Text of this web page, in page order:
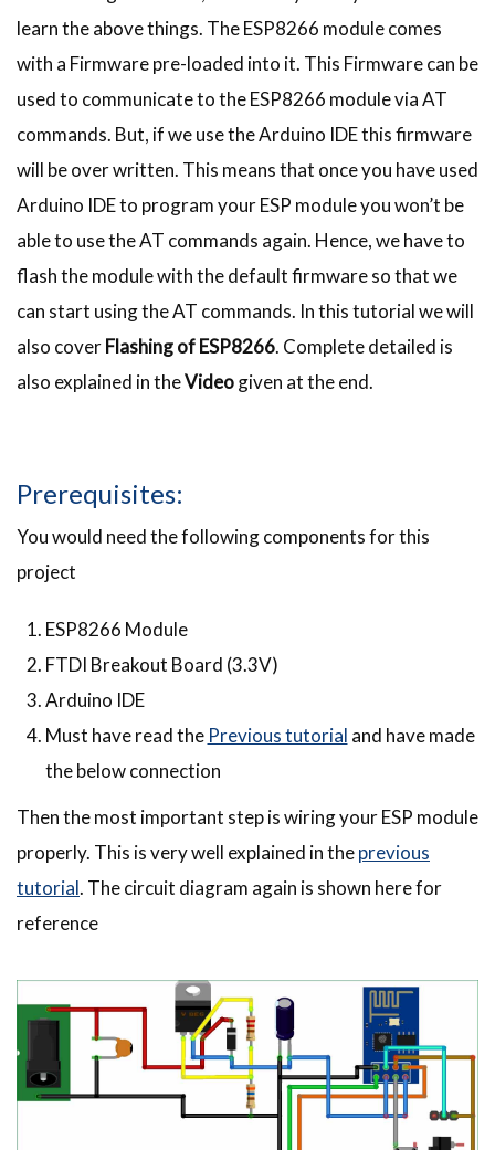
learn the above things. The ESP8266 module comes
with a Firmware pre-loaded into it. This Firmware can be
used to communicate to the ESP8266 module via AT
commands. But, if we use the Arduino IDE this firmware
will be over written. This means that once you have used
Arduino IDE to program your ESP module you won’t be
able to use the AT commands again. Hence, we have to
flash the module with the default firmware so that we
can start using the AT commands. In this tutorial we will
also coverFlashing of ESP8266. Complete detailed is
also explained in theVideogiven at the end.
Prerequisites:
You would need the following components for this
project
ESP8266 Module
FTDI Breakout Board (3.3V)
Arduino IDE
Must have read the Previous tutorial and have made
the below connection
Then the most important step is wiring your ESP module
properly. This is very well explained in theprevious
tutorial. The circuit diagram again is shown here for
reference